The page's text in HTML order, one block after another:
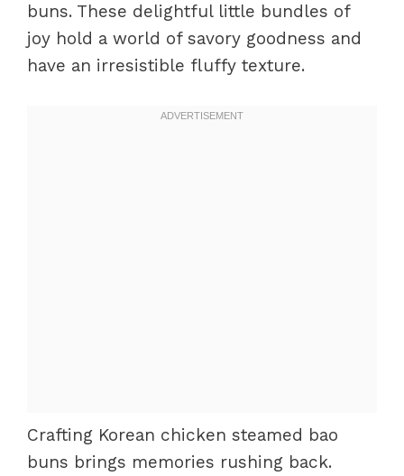
buns. These delightful little bundles of
joy hold a world of savory goodness and
have an irresistible fluffy texture.
Crafting Korean chicken steamed bao
buns brings memories rushing back.